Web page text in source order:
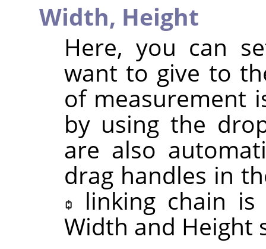
Width, Height
Here, you can
want to give to
of measurement
by using the
are also
drag handles in
linking chain
Width and Height